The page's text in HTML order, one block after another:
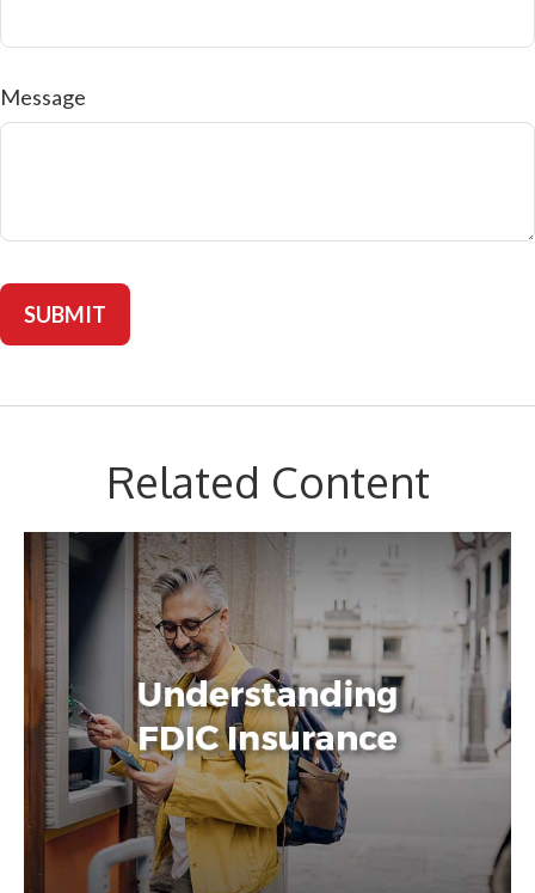
Message
Related Content